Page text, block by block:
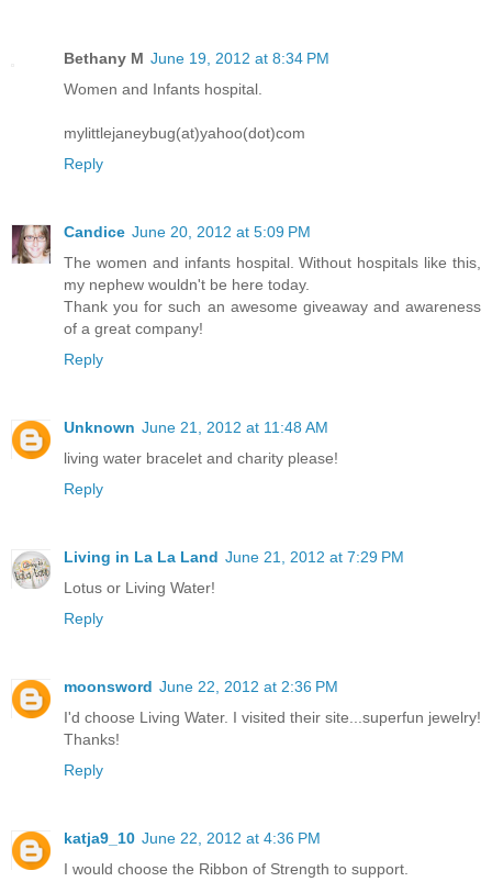
Bethany M June 19, 2012 at 8:34 PM
Women and Infants hospital.
mylittlejaneybug(at)yahoo(dot)com
Reply
Candice June 20, 2012 at 5:09 PM
The women and infants hospital. Without hospitals like this,
my nephew wouldn't be here today.
Thank you for such an awesome giveaway and awareness
of a great company!
Reply
Unknown June 21, 2012 at 11:48 AM
living water bracelet and charity please!
Reply
Living in La La Land June 21, 2012 at 7:29 PM
Lotus or Living Water!
Reply
moonsword June 22, 2012 at 2:36 PM
I'd choose Living Water. I visited their site...superfun jewelry!
Thanks!
Reply
katja9_10 June 22, 2012 at 4:36 PM
I would choose the Ribbon of Strength to support.